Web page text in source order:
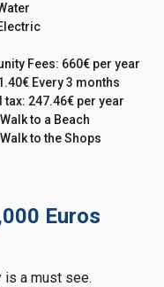
Fees: 660€ per year
Every 3 months
tax: 247.46€ per year
to a Beach
to the Shops
Euros
is a must see.